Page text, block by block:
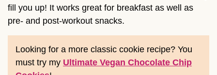
fill you up! It works great for breakfast as well as
pre- and post-workout snacks.
Looking for a more classic cookie recipe? You
must try my Ultimate Vegan Chocolate Chip